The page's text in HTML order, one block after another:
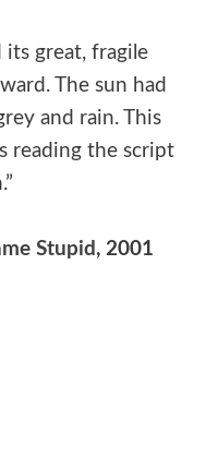
its great, fragile
The sun had
and rain. This
reading the script
Stupid, 2001